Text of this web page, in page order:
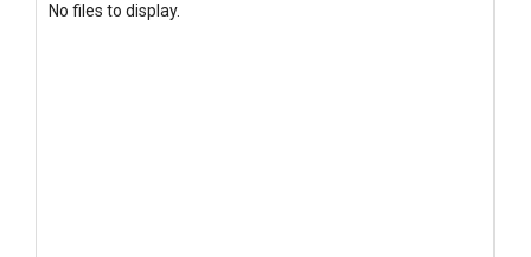
No files to display.